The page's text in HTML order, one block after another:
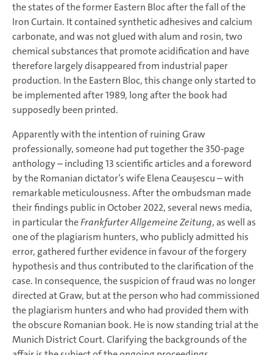
the states of the former Eastern Bloc after the fall of the
Iron Curtain. It contained synthetic adhesives and calcium
carbonate, and was not glued with alum and rosin, two
chemical substances that promote acidification and have
therefore largely disappeared from industrial paper
production. In the Eastern Bloc, this change only started to
be implemented after 1989, long after the book had
supposedly been printed.
Apparently with the intention of ruining Graw
professionally, someone had put together the 350-page
anthology – including 13 scientific articles and a foreword
by the Romanian dictator’s wife Elena Ceaușescu – with
remarkable meticulousness. After the ombudsman made
their findings public in October 2022, several news media,
in particular theFrankfurter Allgemeine Zeitung, as well as
one of the plagiarism hunters, who publicly admitted his
error, gathered further evidence in favour of the forgery
hypothesis and thus contributed to the clarification of the
case. In consequence, the suspicion of fraud was no longer
directed at Graw, but at the person who had commissioned
the plagiarism hunters and who had provided them with
the obscure Romanian book. He is now standing trial at the
Munich District Court. Clarifying the backgrounds of the